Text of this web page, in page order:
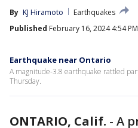
By KJ Hiramoto
Earthquakes
Published February 16, 2024 4:54 PM
Earthquake near Ontario
A magnitude-3.8 earthquake rattled
Thursday.
ONTARIO, Calif. - A